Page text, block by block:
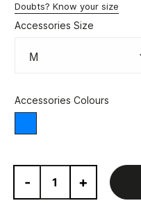
Doubts? Know your size
Accessories Size
Accessories Colours
- +